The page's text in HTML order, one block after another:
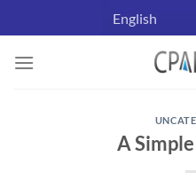
to
content
A